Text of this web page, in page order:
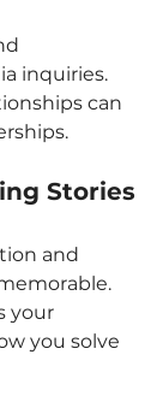
inquiries.
can
Stories
and
your
you solve